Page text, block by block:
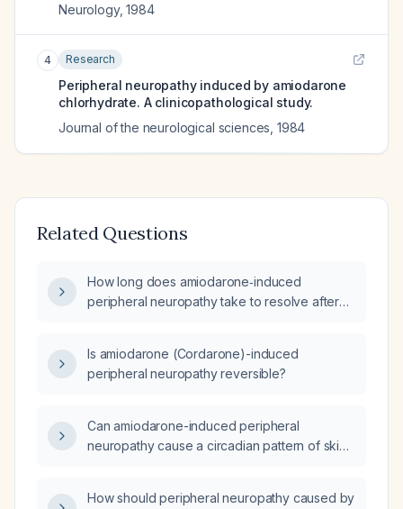
Neurology,1984
4 Research
Peripheral neuropathy induced by amiodarone
chlorhydrate. A clinicopathological study.
Journal of the neurological sciences 1984
Related Questions
How long does amiodarone‑induced
peripheral neuropathy take to resolve after
Is amiodarone (Cordarone)-induced
peripheral neuropathy reversible?
Can amiodarone-induced peripheral
neuropathy cause a circadian pattern of skin
How should peripheral neuropathy caused by